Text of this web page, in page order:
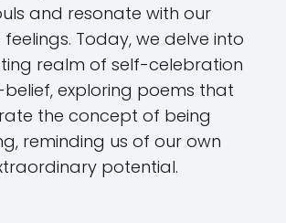
and resonate with our
Today, we delve into
realm of self-celebration
exploring poems that
the concept of being
reminding us of our own
potential.